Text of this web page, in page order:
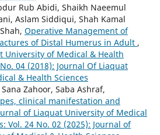
Rub Abidi, Shaikh Naeemul
Aslam Siddiqui, Shah Kamal
Operative Management of
of Distal Humerus in Adult ,
University of Medical & Health
04 (2018): Journal Of Liaquat
& Health Sciences
Zahoor, Saba Ashraf,
clinical manifestation and
of Liaquat University of Medical
Vol. 24 No. 02 (2025): Journal of